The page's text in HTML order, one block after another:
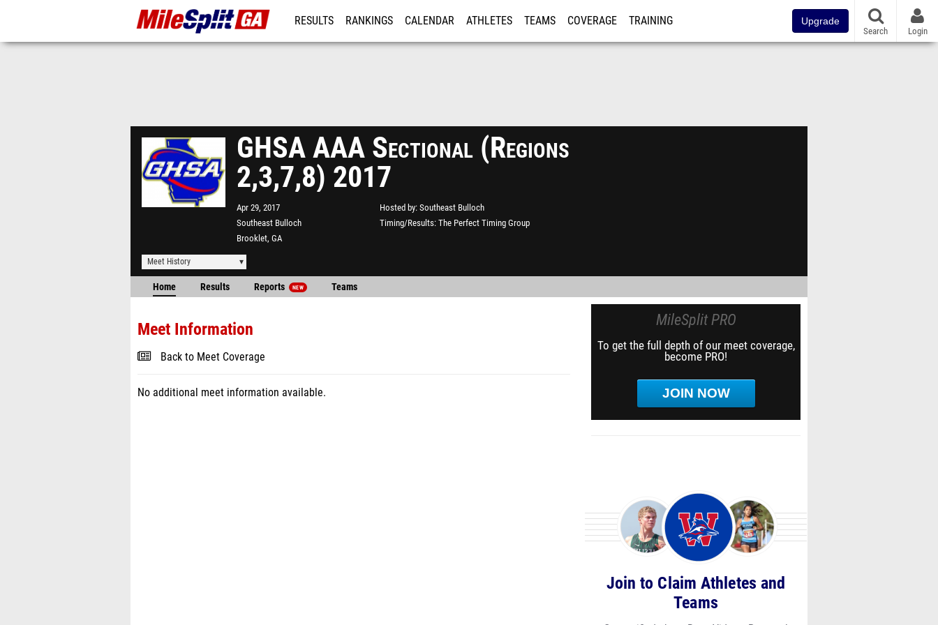
RESULTS RANKINGS CALENDAR ATHLETES TEAMS COVERAGE TRAINING Upgrade
Search Login
GHSA AAA Sectional (Regions
2,3,7,8) 2017
Apr 29, 2017
Southeast Bulloch
Brooklet, GA
Hosted by Southeast Bulloch
Timing/Results The Perfect Timing Group
Meet History
Home Results Reports NEW Teams
Meet Information
Back to Meet Coverage
No additional meet information available.
MileSplit PRO
To get the full depth of our meet coverage,
become PRO!
JOIN NOW
Join to Claim Athletes and
Teams